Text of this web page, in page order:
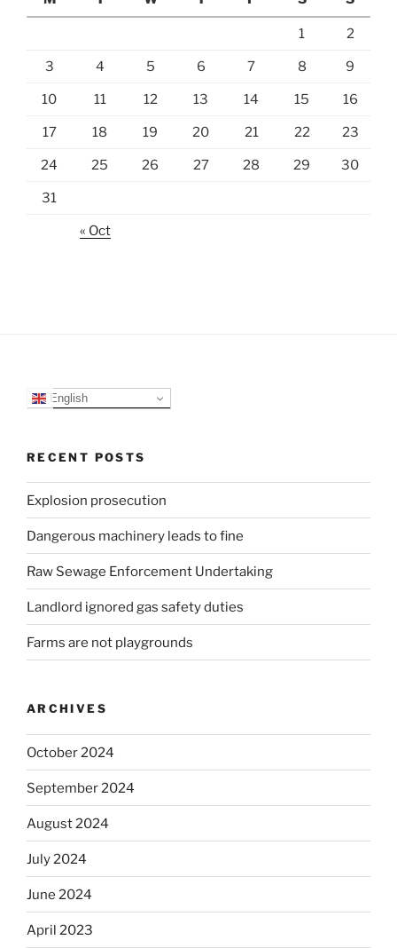
1 2
3 4 5 6 7 8 9
10 11 12 13 14 15 16
17 18 19 20 21 22 23
24 25 26 27 28 29 30
31
« Oct
English
RECENT POSTS
Explosion prosecution
Dangerous machinery leads to fine
Raw Sewage Enforcement Undertaking
Landlord ignored gas safety duties
Farms are not playgrounds
ARCHIVES
October 2024
September 2024
August 2024
July 2024
June 2024
April 2023